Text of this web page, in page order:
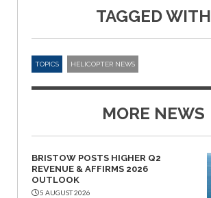
TAGGED WITH
TOPICS HELICOPTER NEWS
MORE NEWS
BRISTOW POSTS HIGHER Q2
REVENUE & AFFIRMS 2026
OUTLOOK
5 AUGUST 2026